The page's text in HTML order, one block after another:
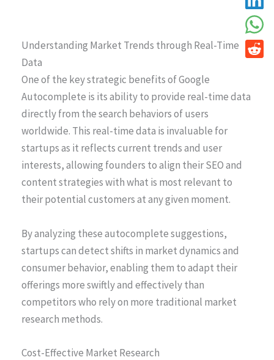
Understanding Market Trends through Real-Time
Data
One of the key strategic benefits of Google
Autocomplete is its ability to provide real-time data
directly from the search behaviors of users
worldwide. This real-time data is invaluable for
startups as it reflects current trends and user
interests, allowing founders to align their SEO and
content strategies with what is most relevant to
their potential customers at any given moment.
By analyzing these autocomplete suggestions,
startups can detect shifts in market dynamics and
consumer behavior, enabling them to adapt their
offerings more swiftly and effectively than
competitors who rely on more traditional market
research methods.
Cost-Effective Market Research